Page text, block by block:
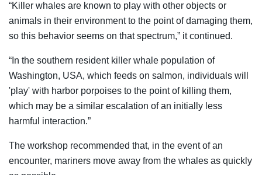
“Killer whales are known to play with other objects or
animals in their environment to the point of damaging them,
so this behavior seems on that spectrum,” it continued.
“In the southern resident killer whale population of
Washington, USA, which feeds on salmon, individuals will
'play' with harbor porpoises to the point of killing them,
which may be a similar escalation of an initially less
harmful interaction.”
The workshop recommended that, in the event of an
encounter, mariners move away from the whales as quickly